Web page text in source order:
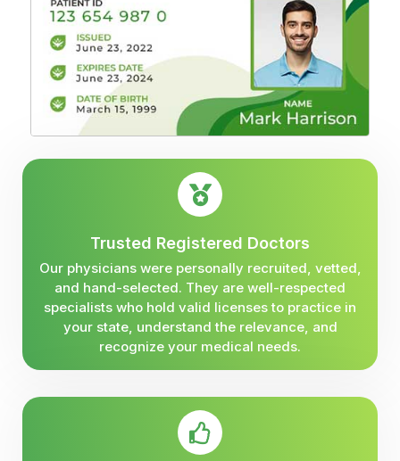
Trusted Registered Doctors
Our physicians were personally recruited, vetted,
and hand-selected. They are well-respected
specialists who hold valid licenses to practice in
your state, understand the relevance, and
recognize your medical needs.